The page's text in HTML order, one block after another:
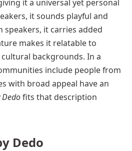
it a universal yet personal
it sounds playful and
speakers, it carries added
makes it relatable to
backgrounds. In a
include people from
with broad appeal have an
fits that description
Dedo